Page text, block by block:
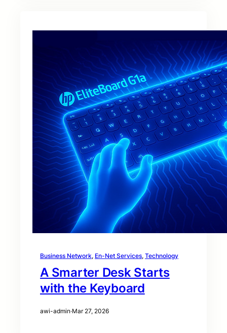
Business Network, En-Net Services, Technology
A Smarter Desk Starts
with the Keyboard
awi-admin·Mar 27, 2026